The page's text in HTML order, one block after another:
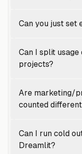
Can you just set
Can I split
projects?
Are marketing/
counted
Can I run cold
Dreamlit?